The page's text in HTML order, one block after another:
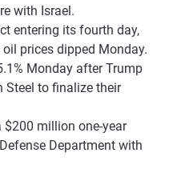
with Israel.
entering its fourth day,
prices dipped Monday.
Monday after Trump
Steel to finalize their
$200 million one-year
Department with